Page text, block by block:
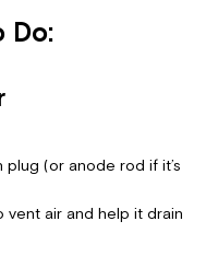
Do:
(or anode rod if it’s
air and help it drain